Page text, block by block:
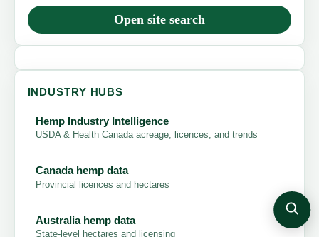
Open site search
INDUSTRY HUBS
Hemp Industry Intelligence
USDA & Health Canada acreage, licences, and trends
Canada hemp data
Provincial licences and hectares
Australia hemp data
State-level hectares and licensing